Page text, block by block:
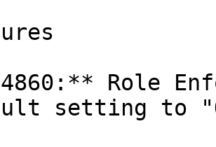
Role
setting to